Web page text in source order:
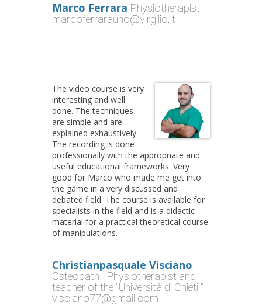
Marco Ferrara Physiotherapist -
marcoferrarauno@virgilio.it
The video course is very
interesting and well
done. The techniques
are simple and are
explained exhaustively.
The recording is done
professionally with the appropriate and
useful educational frameworks. Very
good for Marco who made me get into
the game in a very discussed and
debated field. The course is available for
specialists in the field and is a didactic
material for a practical theoretical course
of manipulations.
Christianpasquale Visciano
Osteopath - Physiotherapist and
teacher of the "Università di Chieti "-
visciano77@gmail.com